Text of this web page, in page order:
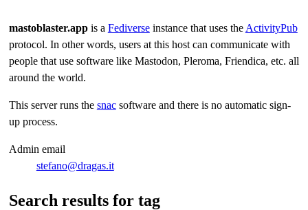
mastoblaster.appis a Fediverseinstance that uses the ActivityPub
protocol. In other words, users at this host can communicate with
people that use software like Mastodon, Pleroma, Friendica, etc. all
around the world.
This server runs the snacsoftware and there is no automatic sign-
up process.
Admin email
stefano@dragas.it
Search results for tag